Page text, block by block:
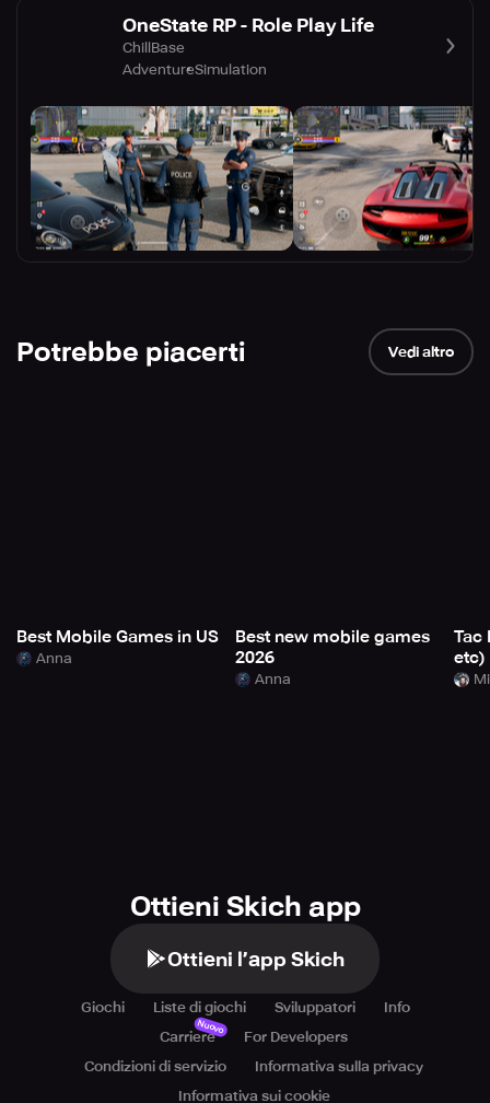
OneState RP - Role Play Life
ChillBase
AdventureSimulation
Potrebbe piacerti Vedi altro
Best Mobile Games in US
Anna
Best new mobile games
2026
Anna
Tac
etc)
Ottieni Skich app
Ottieni l’app Skich
Giochi Liste di giochi Sviluppatori
Info
Carriere
Nuovo
For Developers
Condizioni di servizio
Informativa sulla privacy
Informativa sui cookie